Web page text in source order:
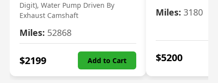
Digit), Water Pump Driven By
Exhaust Camshaft
Miles: 52868
$2199 Add to Cart
Miles: 3180
$5200